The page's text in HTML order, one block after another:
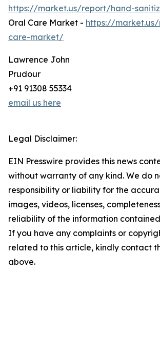
https://market.us/report/hand-
Oral Care Market - https://
care-market/
Lawrence John
Prudour
+91 91308 55334
email us here
Legal Disclaimer:
EIN Presswire provides this news
without warranty of any kind. We do
responsibility or liability for the
images, videos, licenses,
reliability of the information
If you have any complaints or
related to this article, kindly contact
above.